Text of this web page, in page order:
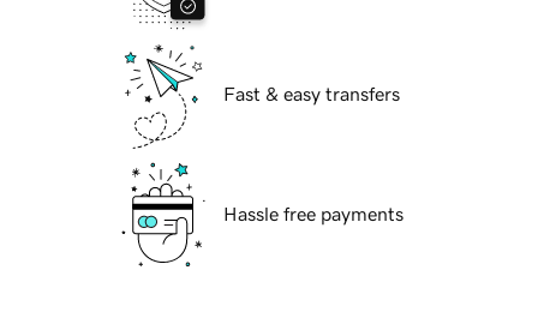
Fast & easy transfers
Hassle free payments